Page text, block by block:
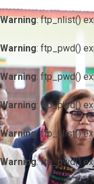
Warning: ftp_nlist()
Warning: ftp_pwd()
Warning: ftp_pwd()
Warning: ftp_pwd()
Warning: ftp_nlist()
Warning: ftp_pwd()